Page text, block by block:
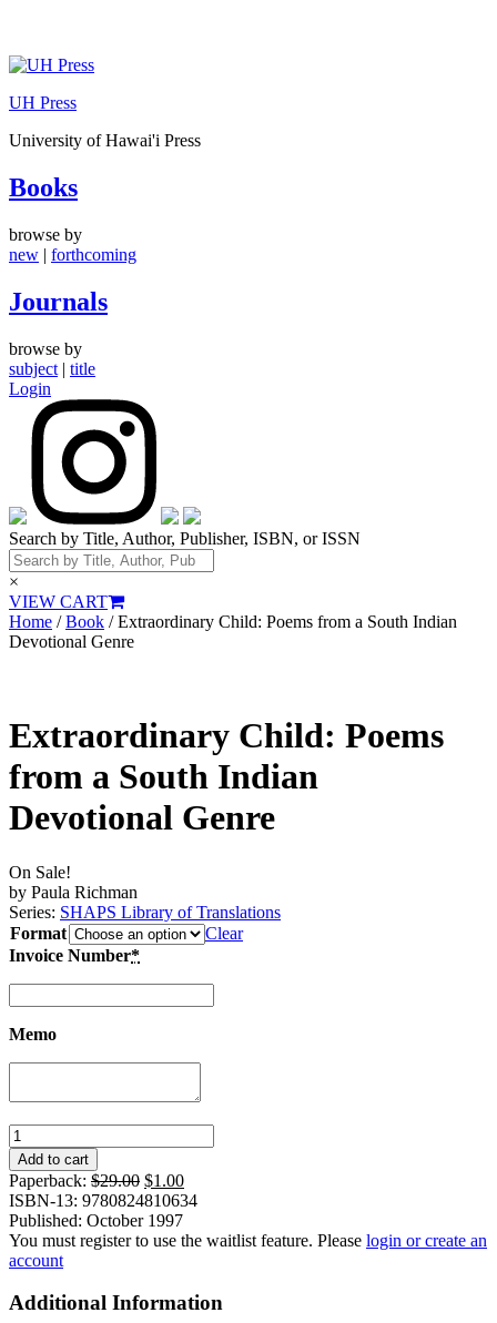
Skip
content
UH Press
University of Hawai'i Press
Books
browse by
new | forthcoming
Journals
browse by
subject | title
Login
Search by Title, Author, Publisher, ISBN, or ISSN
×
VIEW CART
Home /Book / Extraordinary Child: Poems from a South Indian
Devotional Genre
Extraordinary Child: Poems
from a South Indian
Devotional Genre
On Sale!
by Paula Richman
Series: SHAPS Library of Translations
Format
Clear
Invoice Number*
Memo
Extraordinary
Child:
Poems
from
a
South
Indian
Devotional
Genre
quantity
Add to cart
Paperback: $29.00 Original
price
was:
$29.00.
$1.00Current
price
$1.00.
ISBN-13: 9780824810634
Published: October 1997
You must register to use the waitlist feature. Please login or create an
account
Additional Information